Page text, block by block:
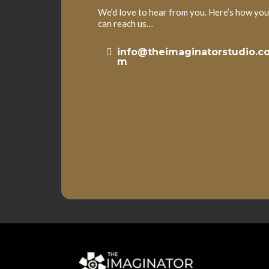
We’d love to hear from you. Here’s how you
can reach us…
m